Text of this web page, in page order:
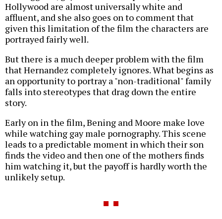
Hollywood are almost universally white and
affluent, and she also goes on to comment that
given this limitation of the film the characters are
portrayed fairly well.
But there is a much deeper problem with the film
that Hernandez completely ignores. What begins as
an opportunity to portray a "non-traditional" family
falls into stereotypes that drag down the entire
story.
Early on in the film, Bening and Moore make love
while watching gay male pornography. This scene
leads to a predictable moment in which their son
finds the video and then one of the mothers finds
him watching it, but the payoff is hardly worth the
unlikely setup.